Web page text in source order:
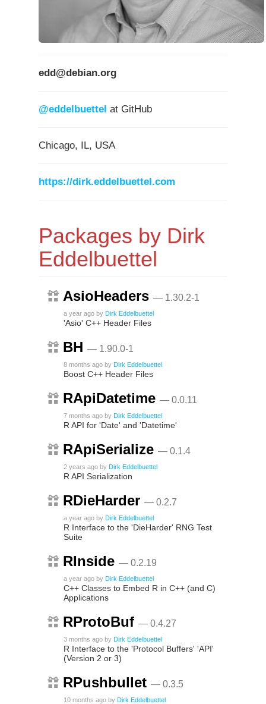
edd@debian.org
@eddelbuettel at GitHub
Chicago, IL, USA
https://dirk.eddelbuettel.com
Packages by Dirk
Eddelbuettel
AsioHeaders — 1.30.2-1
a year ago by Dirk Eddelbuettel
'Asio' C++ Header Files
BH — 1.90.0-1
8 months ago by Dirk Eddelbuettel
Boost C++ Header Files
RApiDatetime — 0.0.11
7 months ago by Dirk Eddelbuettel
R API for 'Date' and 'Datetime'
RApiSerialize — 0.1.4
2 years ago by Dirk Eddelbuettel
R API Serialization
RDieHarder — 0.2.7
a year ago by Dirk Eddelbuettel
R Interface to the 'DieHarder' RNG Test
Suite
RInside — 0.2.19
a year ago by Dirk Eddelbuettel
C++ Classes to Embed R in C++ (and C)
Applications
RProtoBuf — 0.4.27
3 months ago by Dirk Eddelbuettel
R Interface to the 'Protocol Buffers' 'API'
(Version 2 or 3)
RPushbullet — 0.3.5
10 months ago by Dirk Eddelbuettel